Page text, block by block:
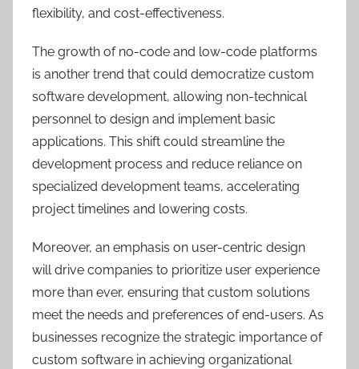
flexibility, and cost-effectiveness.
The growth of no-code and low-code platforms
is another trend that could democratize custom
software development, allowing non-technical
personnel to design and implement basic
applications. This shift could streamline the
development process and reduce reliance on
specialized development teams, accelerating
project timelines and lowering costs.
Moreover, an emphasis on user-centric design
will drive companies to prioritize user experience
more than ever, ensuring that custom solutions
meet the needs and preferences of end-users. As
businesses recognize the strategic importance of
custom software in achieving organizational